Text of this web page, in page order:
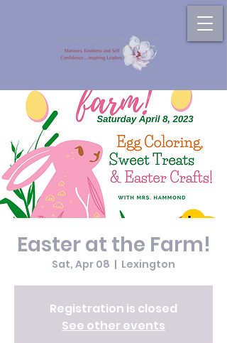
Easter at the Farm!
Sat, Apr 08
  |
Lexington
Registration is closed
See other events